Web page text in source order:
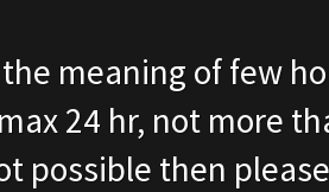
meaning of few
24 hr, not more
possible then